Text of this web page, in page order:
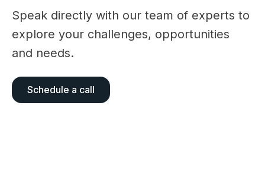
Speak directly with our team of experts to
explore your challenges, opportunities
and needs.
Schedule a call